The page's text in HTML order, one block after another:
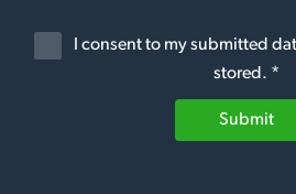
I consent to my submitted
stored. *
Submit